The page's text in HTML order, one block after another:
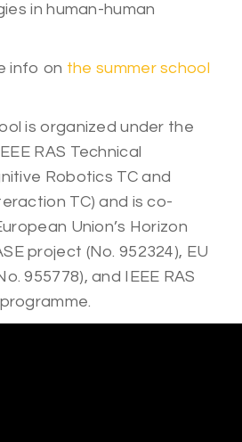
in human-human
info on the summer school
is organized under the
RAS Technical
Robotics TC and
TC) and is co-
Union’s Horizon
project (No. 952324), EU
955778), and IEEE RAS